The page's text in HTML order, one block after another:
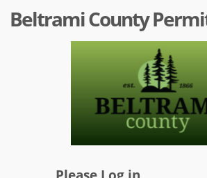
Beltrami County